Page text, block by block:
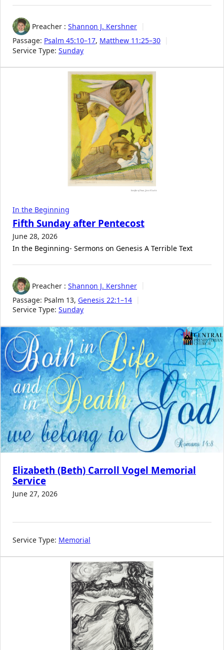
Preacher : Shannon J. Kershner
Passage: Psalm 45:10–17, Matthew 11:25–30
Service Type: Sunday
In the Beginning
Fifth Sunday after Pentecost
June 28, 2026
In the Beginning- Sermons on Genesis A Terrible Text
Preacher : Shannon J. Kershner
Passage: Psalm 13, Genesis 22:1–14
Service Type: Sunday
Elizabeth (Beth) Carroll Vogel Memorial
Service
June 27, 2026
Service Type: Memorial